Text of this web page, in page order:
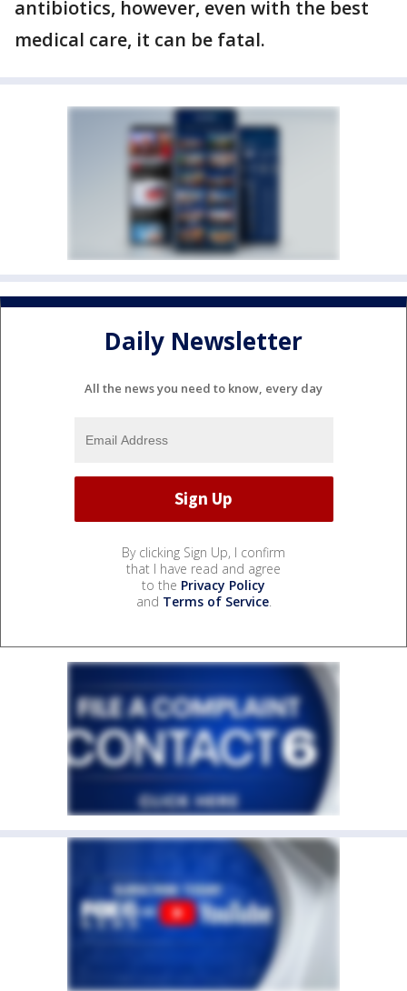
antibiotics, however, even with the best
medical care, it can be fatal.
Daily Newsletter
All the news you need to know, every day
By clicking Sign Up, I confirm
that I have read and agree
to the Privacy Policy
and Terms of Service.